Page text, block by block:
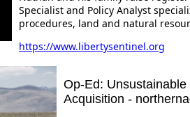
Specialist and Policy Analyst
procedures, land and natural
https://www.libertysentinel.org
Op-Ed:
Acquisition -